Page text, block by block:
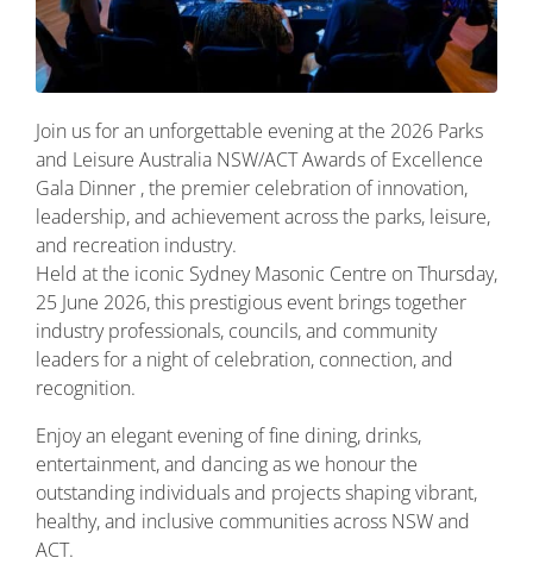
Join us for an unforgettable evening at the 2026 Parks
and Leisure Australia NSW/ACT Awards of Excellence
Gala Dinner , the premier celebration of innovation,
leadership, and achievement across the parks, leisure,
and recreation industry.
Held at the iconic Sydney Masonic Centre on Thursday,
25 June 2026, this prestigious event brings together
industry professionals, councils, and community
leaders for a night of celebration, connection, and
recognition.
Enjoy an elegant evening of fine dining, drinks,
entertainment, and dancing as we honour the
outstanding individuals and projects shaping vibrant,
healthy, and inclusive communities across NSW and
ACT.